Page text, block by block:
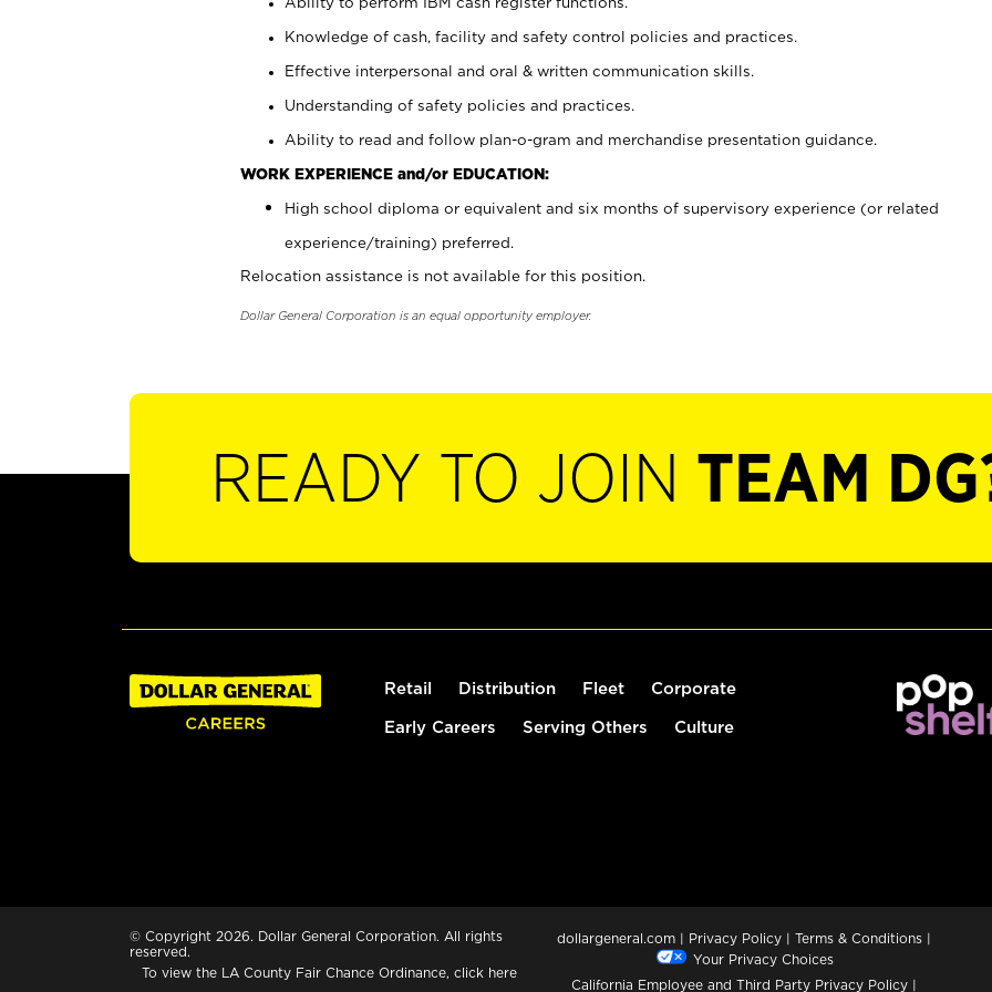
Knowledge of cash, facility and safety control policies and practices.
Effective interpersonal and oral & written communication skills.
Understanding of safety policies and practices.
Ability to read and follow plan-o-gram and merchandise presentation guidance.
WORK EXPERIENCE and/or EDUCATION:
High school diploma or equivalent and six months of supervisory experience (or related
experience/training) preferred.
Relocation assistance is not available for this position.
Dollar General Corporation is an equal opportunity employer.
READY TO JOIN TEAM
Retail Distribution Fleet Corporate
Early Careers Serving Others Culture
© Copyright 2026. Dollar General Corporation. All rights
reserved.
To view the LA County Fair Chance Ordinance, click here
dollargeneral.com | Privacy Policy | Terms & Conditions |
Your Privacy Choices
California Employee and Third Party Privacy Policy